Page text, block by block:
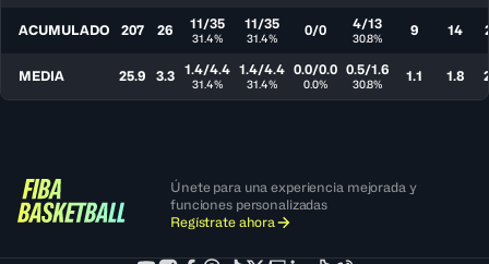
ACUMULADO 207 26 11/35
31.4%
11/35
31.4% 0/0 4/13
30.8% 9 14
MEDIA 25.9 3.3 1.4/4.4
31.4%
1.4/4.4
31.4%
0.0/0.0
0.0%
0.5/1.6
30.8% 1.1 1.8
Únete para una experiencia mejorada y
funciones personalizadas
Regístrate ahora